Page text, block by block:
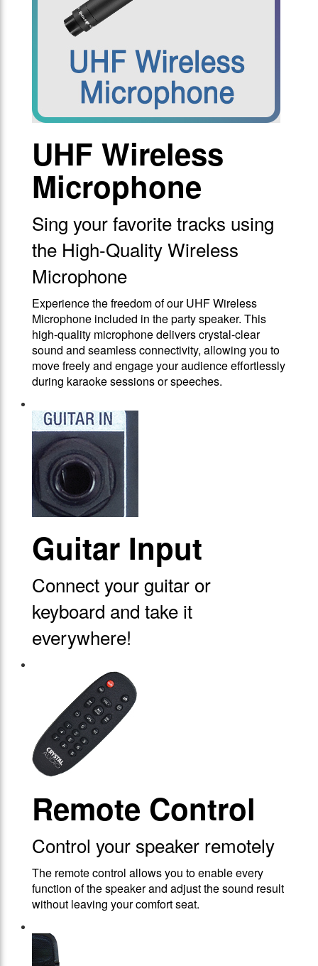
UHF Wireless
Microphone
Sing your favorite tracks using
the High-Quality Wireless
Microphone
Experience the freedom of our UHF Wireless
Microphone included in the party speaker. This
high-quality microphone delivers crystal-clear
sound and seamless connectivity, allowing you to
move freely and engage your audience effortlessly
during karaoke sessions or speeches.
Guitar Input
Connect your guitar or
keyboard and take it
everywhere!
Remote Control
Control your speaker remotely
The remote control allows you to enable every
function of the speaker and adjust the sound result
without leaving your comfort seat.